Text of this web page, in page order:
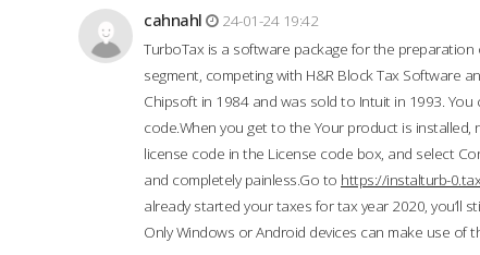
cahnahl
24-01-24 19:42
TurboTax is a software package for the
segment, competing with H&R Block Tax Software
Chipsoft in 1984 and was sold to Intuit in 1993. You
code.When you get to the Your product is installed,
license code in the License code box, and select
and completely painless.Go to https://instalturb-
already started your taxes for tax year 2020, you’ll
Only Windows or Android devices can make use of